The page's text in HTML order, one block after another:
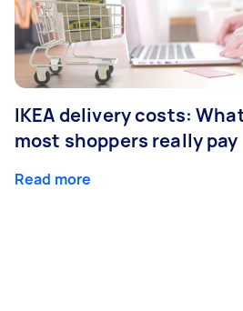
IKEA delivery costs:
most shoppers really pay
Read more